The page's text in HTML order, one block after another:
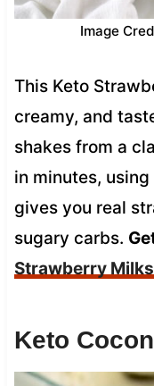
Image
This Keto
creamy, and
shakes from a
in minutes,
gives you real
sugary carbs.
Strawberry
Keto